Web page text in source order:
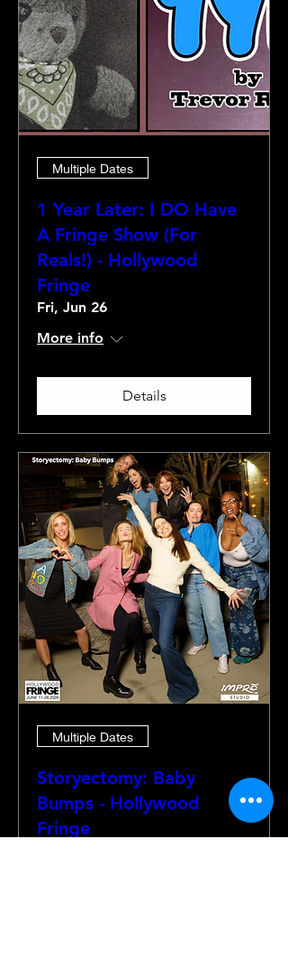
Multiple Dates
1 Year Later: I DO Have
A Fringe Show (For
Reals!) - Hollywood
Fringe
Fri, Jun 26
More info
Details
Multiple Dates
Storyectomy: Baby
Bumps - Hollywood
Fringe